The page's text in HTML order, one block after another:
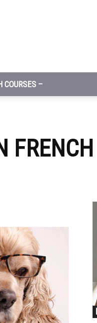
COURSES –